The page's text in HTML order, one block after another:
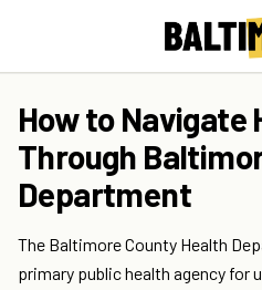
How to Navigate
Through
Department
The Baltimore County Health
primary public health agency for